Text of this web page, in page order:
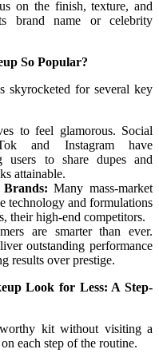
on the finish, texture, and
brand name or celebrity
So Popular?
skyrocketed for several key
to feel glamorous. Social
and Instagram have
users to share dupes and
attainable.
Many mass-market
technology and formulations
their high-end competitors.
are smarter than ever.
outstanding performance
results over prestige.
Look for Less: A Step-
kit without visiting a
each step of the routine.